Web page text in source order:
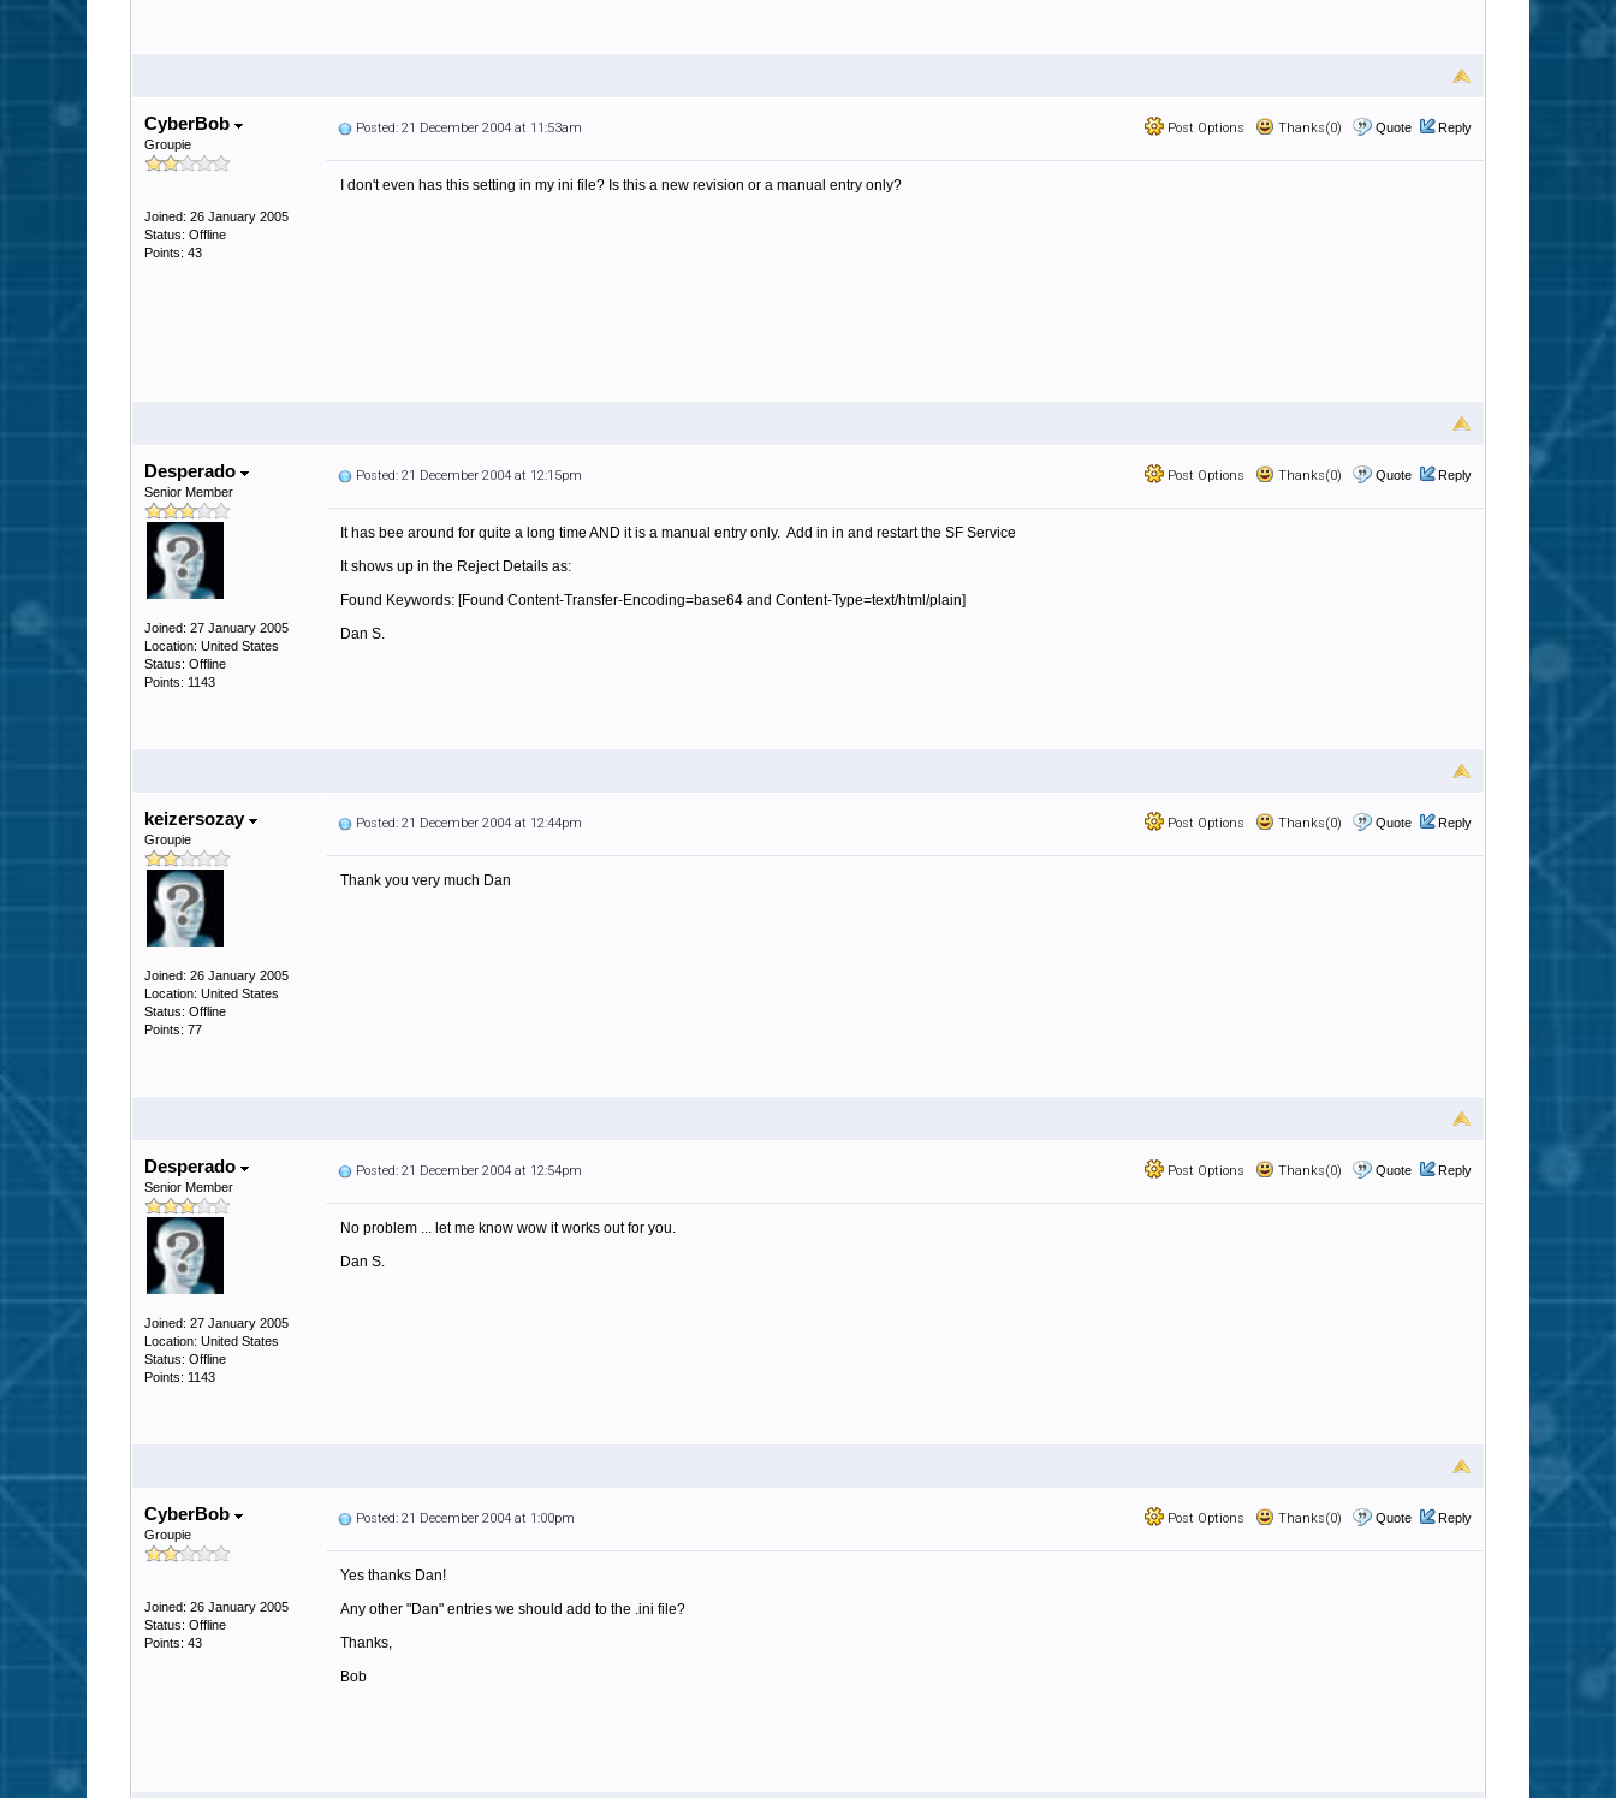
CyberBob
Groupie
Joined: 26 January 2005
Status: Offline
Points: 43
Post Options Thanks(0) Quote Reply
Posted: 21 December 2004 at 11:53am
I don't even has this setting in my ini file? Is this a new revision or a manual entry only?
Desperado
Senior Member
Joined: 27 January 2005
Location: United States
Status: Offline
Points: 1143
Post Options Thanks(0) Quote Reply
Posted: 21 December 2004 at 12:15pm
It has bee around for quite a long time AND it is a manual entry only. Add in in and restart the SF Service
It shows up in the Reject Details as:
Found Keywords: [Found Content-Transfer-Encoding=base64 and Content-Type=text/html/plain]
Dan S.
keizersozay
Groupie
Joined: 26 January 2005
Location: United States
Status: Offline
Points: 77
Post Options Thanks(0) Quote Reply
Posted: 21 December 2004 at 12:44pm
Thank you very much Dan
Desperado
Senior Member
Joined: 27 January 2005
Location: United States
Status: Offline
Points: 1143
Post Options Thanks(0) Quote Reply
Posted: 21 December 2004 at 12:54pm
No problem ... let me know wow it works out for you.
Dan S.
CyberBob
Groupie
Joined: 26 January 2005
Status: Offline
Points: 43
Post Options Thanks(0) Quote Reply
Posted: 21 December 2004 at 1:00pm
Yes thanks Dan!
Any other "Dan" entries we should add to the .ini file?
Thanks,
Bob